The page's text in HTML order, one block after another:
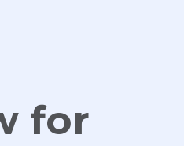
for